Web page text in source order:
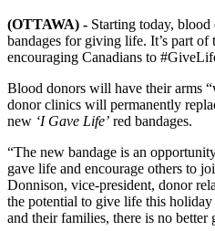
(OTTAWA) - Starting today,
bandages for giving life. It’s part
encouraging Canadians to
Blood donors will have their arms
donor clinics will permanently
new ‘I Gave Life’ red bandages.
“The new bandage is an
gave life and encourage others to
Donnison, vice-president, donor
the potential to give life this holiday
and their families, there is no better